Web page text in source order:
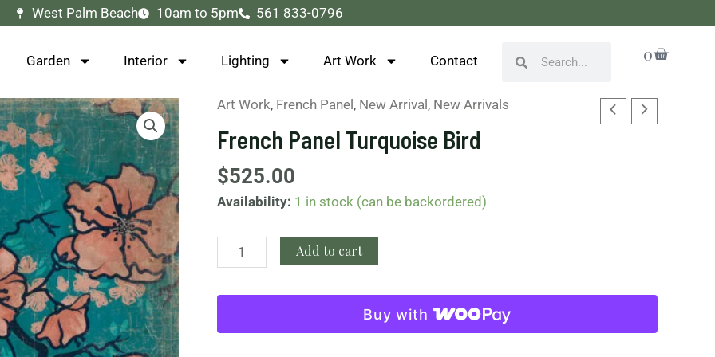
West Palm Beach 10am to 5pm 561 833-0796
Garden Interior Lighting Art Work Contact 0
Cart
Art Work, French Panel , New Arrival , New Arrivals
French Panel Turquoise Bird
$525.00
Availability: 1 in stock (can be backordered)
French
Panel
Turquoise
Bird
quantity
Add to cart
Buy with